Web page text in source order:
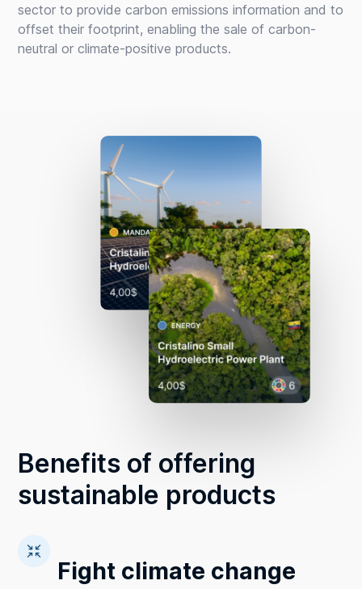
sector to provide carbon emissions information and to
offset their footprint, enabling the sale of carbon-
neutral or climate-positive products.
Benefits of offering
sustainable products
Fight climate change